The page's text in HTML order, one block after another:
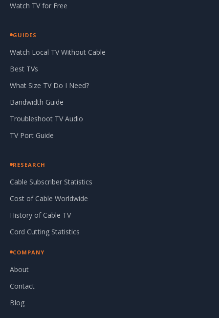
Watch TV for Free
GUIDES
Watch Local TV Without Cable
Best TVs
What Size TV Do I Need?
Bandwidth Guide
Troubleshoot TV Audio
TV Port Guide
RESEARCH
Cable Subscriber Statistics
Cost of Cable Worldwide
History of Cable TV
Cord Cutting Statistics
COMPANY
About
Contact
Blog